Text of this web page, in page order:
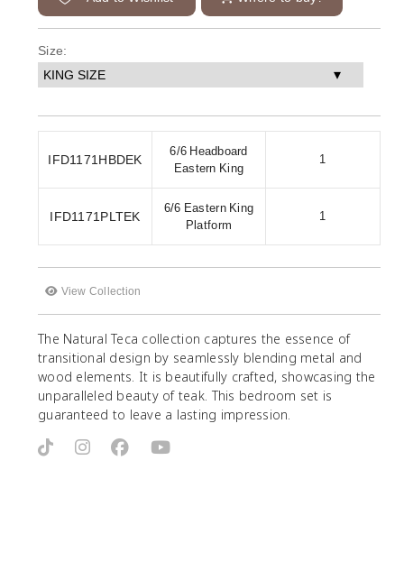
Size:
IFD1171HBDEK
6/6 Headboard
Eastern King
1
IFD1171PLTEK
6/6 Eastern King
Platform
1
View Collection
The Natural Teca collection captures the essence of
transitional design by seamlessly blending metal and
wood elements. It is beautifully crafted, showcasing the
unparalleled beauty of teak. This bedroom set is
guaranteed to leave a lasting impression.